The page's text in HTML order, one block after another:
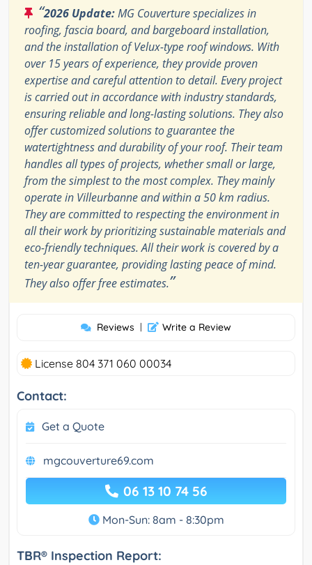
“2026 Update:MG Couverture specializes in
roofing, fascia board, and bargeboard installation,
and the installation of Velux-type roof windows. With
over 15 years of experience, they provide proven
expertise and careful attention to detail. Every project
is carried out in accordance with industry standards,
ensuring reliable and long-lasting solutions. They also
offer customized solutions to guarantee the
watertightness and durability of your roof. Their team
handles all types of projects, whether small or large,
from the simplest to the most complex. They mainly
operate in Villeurbanne and within a 50 km radius.
They are committed to respecting the environment in
all their work by prioritizing sustainable materials and
eco-friendly techniques. All their work is covered by a
ten-year guarantee, providing lasting peace of mind.
They also offer free estimates.”
Reviews | Write a Review
License 804 371 060 00034
Contact:
Get a Quote
mgcouverture69.com
06 13 10 74 56
Mon-Sun: 8am - 8:30pm
TBR® Inspection Report: